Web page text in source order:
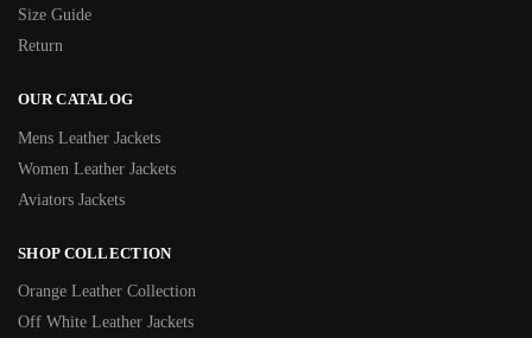
Size Guide
Return
OUR CATALOG
Mens Leather Jackets
Women Leather Jackets
Aviators Jackets
SHOP COLLECTION
Orange Leather Collection
Off White Leather Jackets